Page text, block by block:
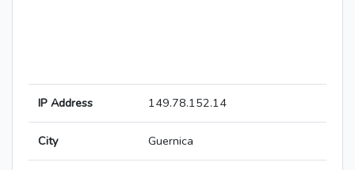
IP Address 149.78.152.14
City Guernica